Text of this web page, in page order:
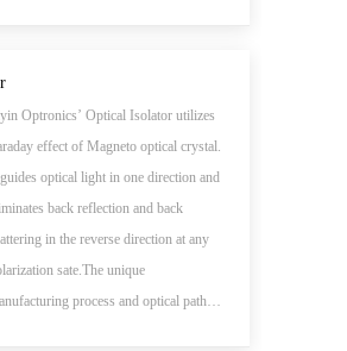
Optronics’ Optical Isolator utilizes
effect of Magneto optical crystal.
guides optical light in one direction and
back reflection and back
in the reverse direction at any
sate.The unique
process and optical path